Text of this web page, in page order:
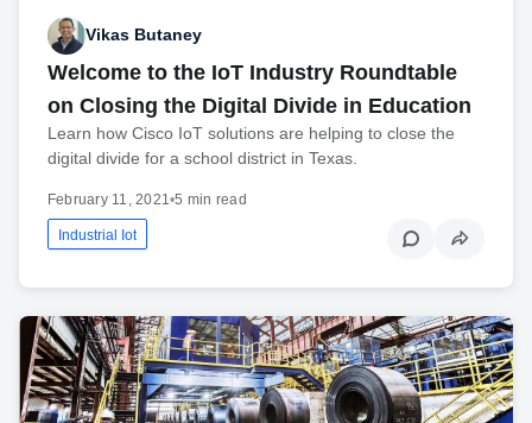
Vikas Butaney
Welcome to the IoT Industry Roundtable
on Closing the Digital Divide in Education
Learn how Cisco IoT solutions are helping to close the
digital divide for a school district in Texas.
February 11, 2021•5 min read
Industrial Iot